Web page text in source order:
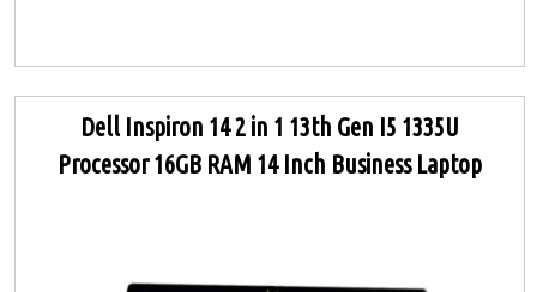
Dell Inspiron 14 2 in 1 13th Gen I5 1335U
Processor 16GB RAM 14 Inch Business Laptop